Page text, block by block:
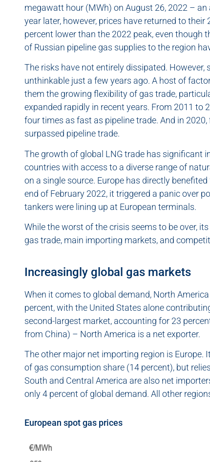
megawatt hour (MWh) on August 26, 2022 –
year later, however, prices have returned to
percent lower than the 2022 peak, even
of Russian pipeline gas supplies to the region
The risks have not entirely dissipated.
unthinkable just a few years ago. A host of
them the growing flexibility of gas trade,
expanded rapidly in recent years. From 2011 to
four times as fast as pipeline trade. And in
surpassed pipeline trade.
The growth of global LNG trade has significant
countries with access to a diverse range of
on a single source. Europe has directly
end of February 2022, it triggered a panic over
tankers were lining up at European terminals.
While the worst of the crisis seems to be over,
gas trade, main importing markets, and
Increasingly global gas markets
When it comes to global demand, North
percent, with the United States alone
second-largest market, accounting for 23
from China) – North America is a net exporter.
The other major net importing region is Europe.
of gas consumption share (14 percent), but
South and Central America are also net
only 4 percent of global demand. All other
European spot gas prices